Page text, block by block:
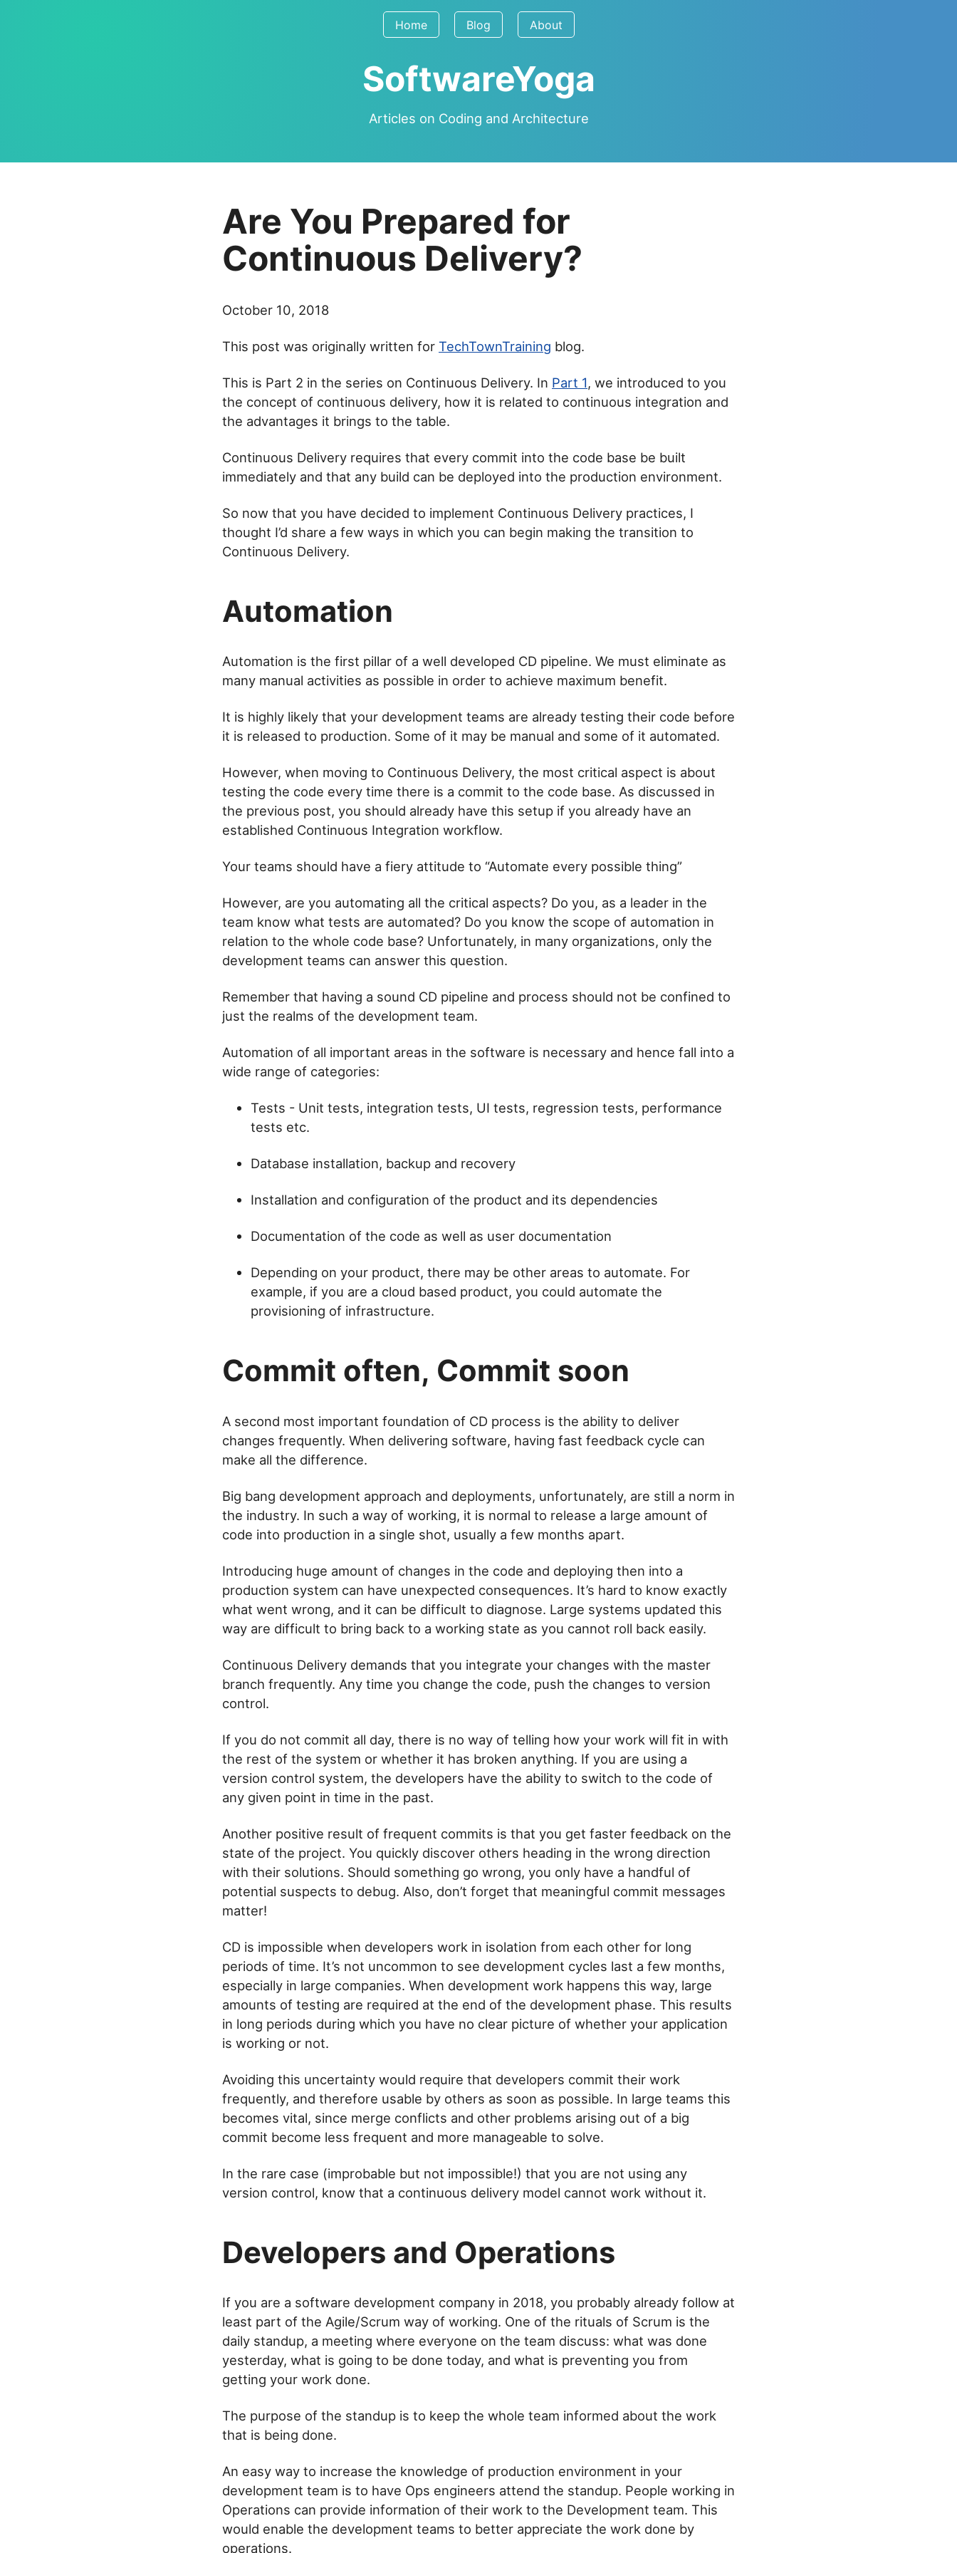
Home Blog About
SoftwareYoga
Articles on Coding and Architecture
Are You Prepared for
Continuous Delivery?
October 10, 2018
This post was originally written for TechTownTraining blog.
This is Part 2 in the series on Continuous Delivery. In Part 1, we introduced to you
the concept of continuous delivery, how it is related to continuous integration and
the advantages it brings to the table.
Continuous Delivery requires that every commit into the code base be built
immediately and that any build can be deployed into the production environment.
So now that you have decided to implement Continuous Delivery practices, I
thought I’d share a few ways in which you can begin making the transition to
Continuous Delivery.
Automation
Automation is the first pillar of a well developed CD pipeline. We must eliminate as
many manual activities as possible in order to achieve maximum benefit.
It is highly likely that your development teams are already testing their code before
it is released to production. Some of it may be manual and some of it automated.
However, when moving to Continuous Delivery, the most critical aspect is about
testing the code every time there is a commit to the code base. As discussed in
the previous post, you should already have this setup if you already have an
established Continuous Integration workflow.
Your teams should have a fiery attitude to “Automate every possible thing”
However, are you automating all the critical aspects? Do you, as a leader in the
team know what tests are automated? Do you know the scope of automation in
relation to the whole code base? Unfortunately, in many organizations, only the
development teams can answer this question.
Remember that having a sound CD pipeline and process should not be confined to
just the realms of the development team.
Automation of all important areas in the software is necessary and hence fall into a
wide range of categories:
Tests - Unit tests, integration tests, UI tests, regression tests, performance
tests etc.
Database installation, backup and recovery
Installation and configuration of the product and its dependencies
Documentation of the code as well as user documentation
Depending on your product, there may be other areas to automate. For
example, if you are a cloud based product, you could automate the
provisioning of infrastructure.
Commit often, Commit soon
A second most important foundation of CD process is the ability to deliver
changes frequently. When delivering software, having fast feedback cycle can
make all the difference.
Big bang development approach and deployments, unfortunately, are still a norm in
the industry. In such a way of working, it is normal to release a large amount of
code into production in a single shot, usually a few months apart.
Introducing huge amount of changes in the code and deploying then into a
production system can have unexpected consequences. It’s hard to know exactly
what went wrong, and it can be difficult to diagnose. Large systems updated this
way are difficult to bring back to a working state as you cannot roll back easily.
Continuous Delivery demands that you integrate your changes with the master
branch frequently. Any time you change the code, push the changes to version
control.
If you do not commit all day, there is no way of telling how your work will fit in with
the rest of the system or whether it has broken anything. If you are using a
version control system, the developers have the ability to switch to the code of
any given point in time in the past.
Another positive result of frequent commits is that you get faster feedback on the
state of the project. You quickly discover others heading in the wrong direction
with their solutions. Should something go wrong, you only have a handful of
potential suspects to debug. Also, don’t forget that meaningful commit messages
matter!
CD is impossible when developers work in isolation from each other for long
periods of time. It’s not uncommon to see development cycles last a few months,
especially in large companies. When development work happens this way, large
amounts of testing are required at the end of the development phase. This results
in long periods during which you have no clear picture of whether your application
is working or not.
Avoiding this uncertainty would require that developers commit their work
frequently, and therefore usable by others as soon as possible. In large teams this
becomes vital, since merge conflicts and other problems arising out of a big
commit become less frequent and more manageable to solve.
In the rare case (improbable but not impossible!) that you are not using any
version control, know that a continuous delivery model cannot work without it.
Developers and Operations
If you are a software development company in 2018, you probably already follow at
least part of the Agile/Scrum way of working. One of the rituals of Scrum is the
daily standup, a meeting where everyone on the team discuss: what was done
yesterday, what is going to be done today, and what is preventing you from
getting your work done.
The purpose of the standup is to keep the whole team informed about the work
that is being done.
An easy way to increase the knowledge of production environment in your
development team is to have Ops engineers attend the standup. People working in
Operations can provide information of their work to the Development team. This
would enable the development teams to better appreciate the work done by
operations.